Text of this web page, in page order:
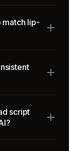
match lip-
script